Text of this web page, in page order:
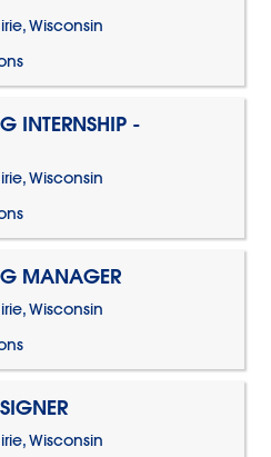
Wisconsin
INTERNSHIP -
Wisconsin
MANAGER
Wisconsin
Wisconsin